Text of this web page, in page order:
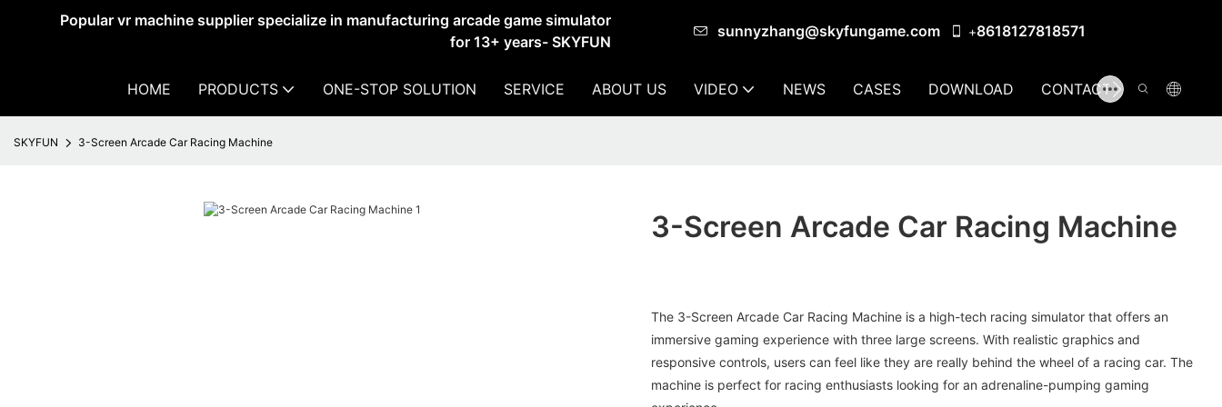
Popular vr machine supplier specialize in manufacturing arcade game simulator
for 13+ years- SKYFUN
sunnyzhang@skyfungame.com +8618127818571
HOME PRODUCTS ONE-STOP SOLUTION SERVICE ABOUT US VIDEO NEWS CASES DOWNLOAD CONTACT US
SKYFUN 3-Screen Arcade Car Racing Machine
3-Screen Arcade Car Racing Machine
The 3-Screen Arcade Car Racing Machine is a high-tech racing simulator that offers an
immersive gaming experience with three large screens. With realistic graphics and
responsive controls, users can feel like they are really behind the wheel of a racing car. The
machine is perfect for racing enthusiasts looking for an adrenaline-pumping gaming